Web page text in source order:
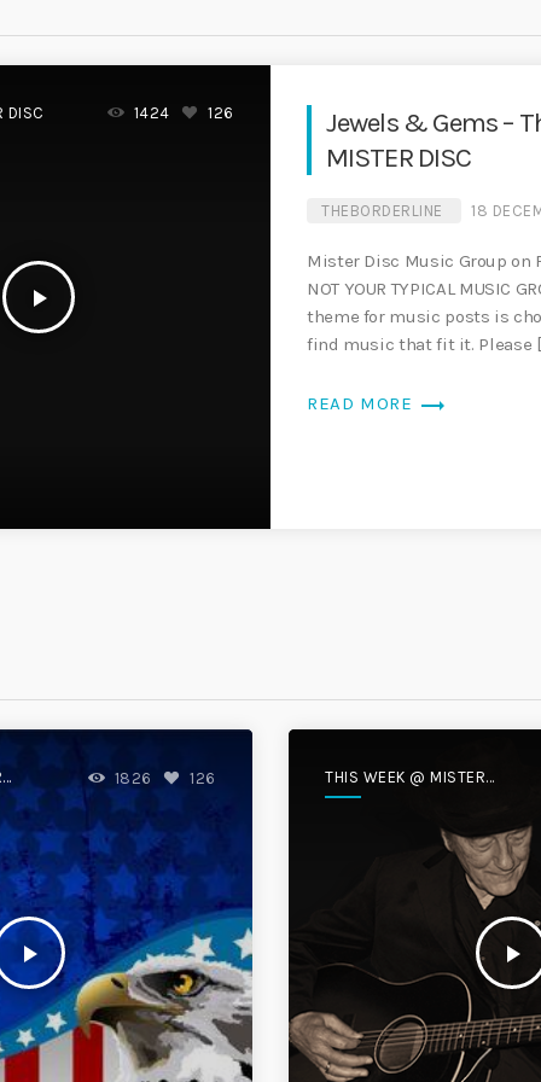
DISC
play_arrow
1424 126
Jewels & Gems –
MISTER DISC
THEBORDERLINE 18
Mister Disc Music Group on
NOT YOUR TYPICAL MUSIC
theme for music posts is
find music that fit it. Please
READ MORE trending_flat
play_arrow
1826 126
THIS WEEK @ MISTER
DISC
play_arrow